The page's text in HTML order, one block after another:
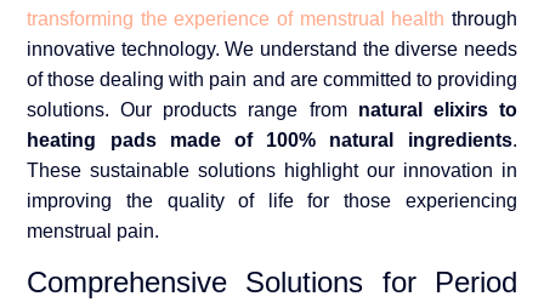
transforming the experience of menstrual health through
innovative technology. We understand the diverse needs
of those dealing with pain and are committed to providing
solutions. Our products range from natural elixirs to
heating pads made of 100% natural ingredients.
These sustainable solutions highlight our innovation in
improving the quality of life for those experiencing
menstrual pain.
Comprehensive Solutions for Period